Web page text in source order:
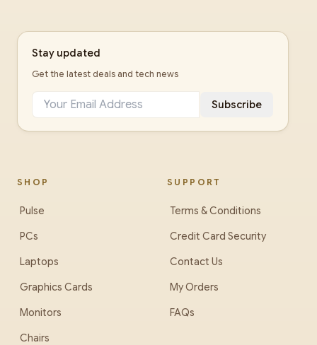
Stay updated
Get the latest deals and tech news
Subscribe
SHOP
Pulse
PCs
Laptops
Graphics Cards
Monitors
Chairs
SUPPORT
Terms & Conditions
Credit Card Security
Contact Us
My Orders
FAQs